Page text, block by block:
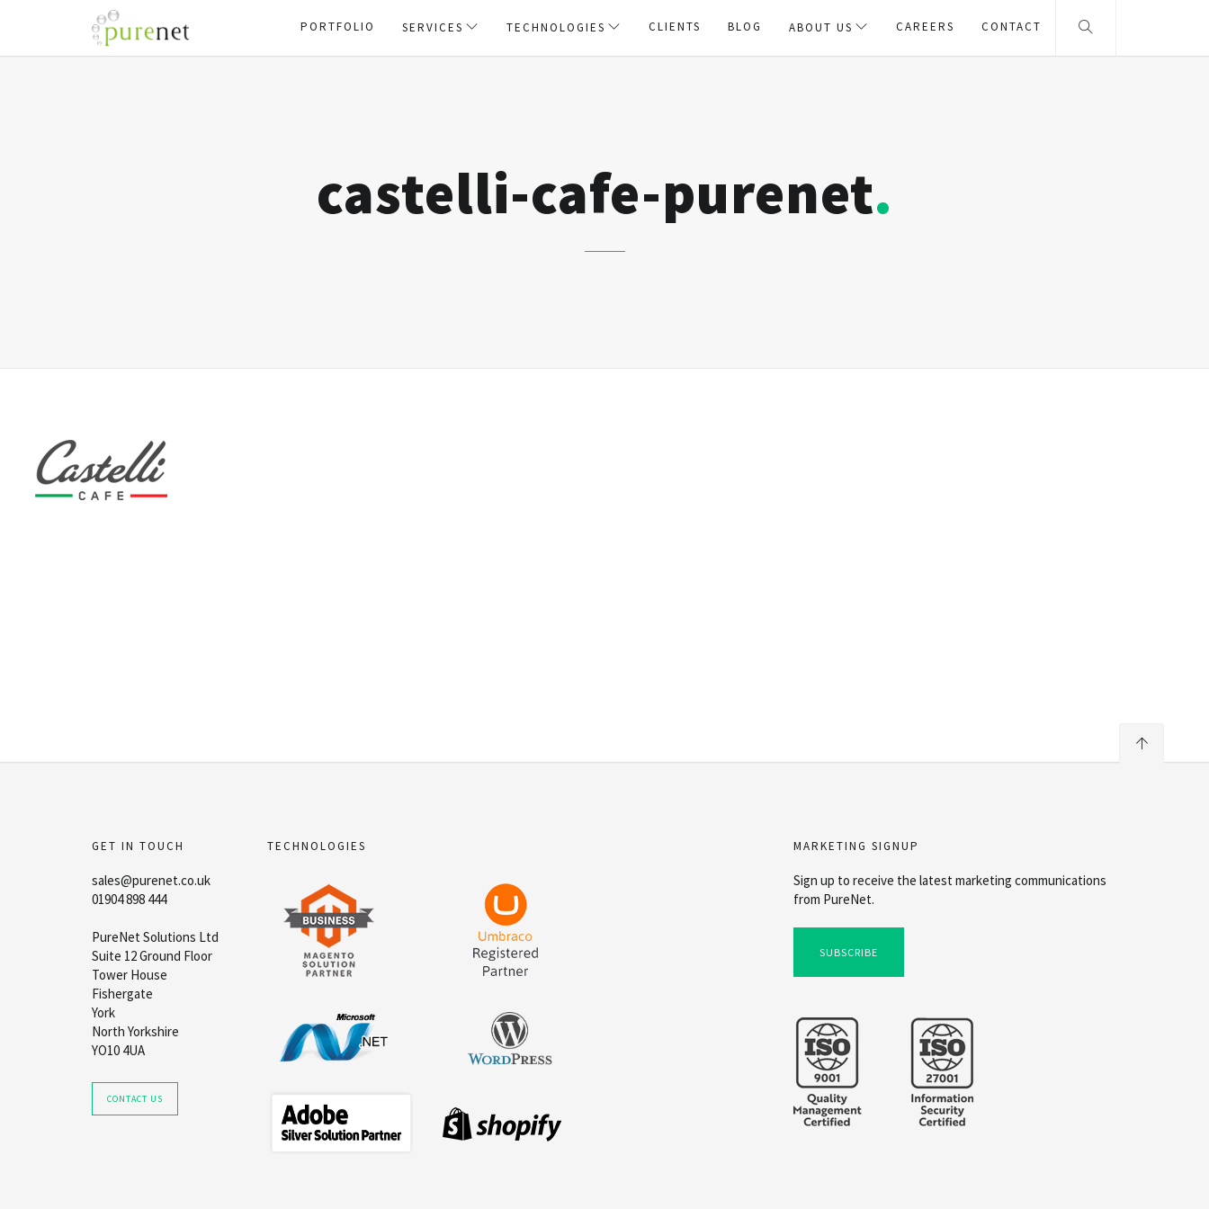
PORTFOLIO SERVICES TECHNOLOGIES CLIENTS BLOG ABOUT US CAREERS CONTACT
castelli-cafe-purenet
GET IN TOUCH
sales@purenet.co.uk
01904 898 444
PureNet Solutions Ltd
Suite 12 Ground Floor
Tower House
Fishergate
York
North Yorkshire
YO10 4UA
CONTACT US
TECHNOLOGIES MARKETING SIGNUP
Sign up to receive the latest marketing communications
from PureNet.
SUBSCRIBE